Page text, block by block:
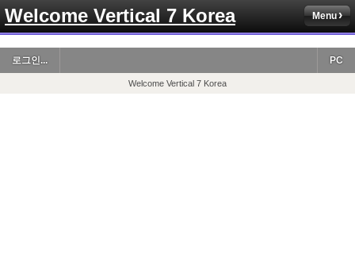
Welcome Vertical 7 Korea Menu
로그인... PC
Welcome Vertical 7 Korea